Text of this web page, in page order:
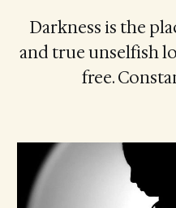
Darkness is the
and true unselfish
free.